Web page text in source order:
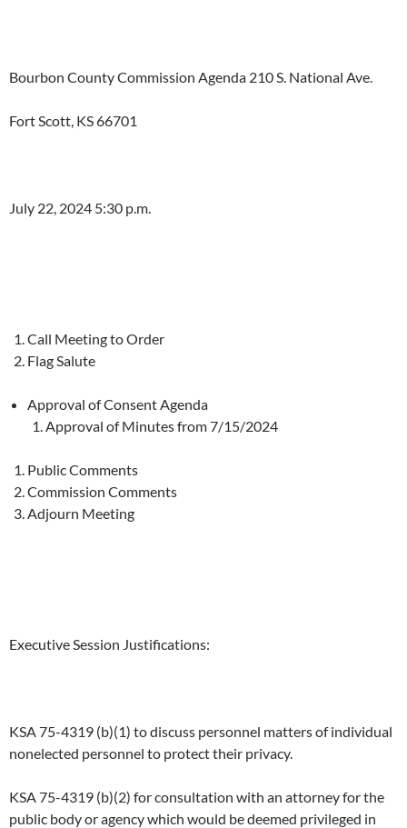
Bourbon County Commission Agenda 210 S. National Ave.
Fort Scott, KS 66701
July 22, 2024 5:30 p.m.
Call Meeting to Order
Flag Salute
Approval of Consent Agenda
Approval of Minutes from 7/15/2024
Public Comments
Commission Comments
Adjourn Meeting
Executive Session Justifications:
KSA 75-4319 (b)(1) to discuss personnel matters of individual
nonelected personnel to protect their privacy.
KSA 75-4319 (b)(2) for consultation with an attorney for the
public body or agency which would be deemed privileged in